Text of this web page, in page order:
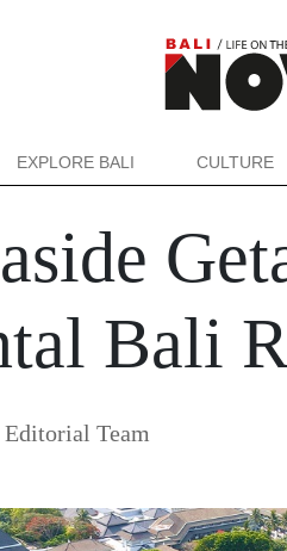
EXPLORE BALI CULTURE
Bali
Team